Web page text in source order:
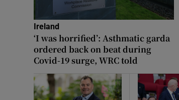
Ireland
‘I was horrified’: Asthmatic garda
ordered back on beat during
Covid-19 surge, WRC told